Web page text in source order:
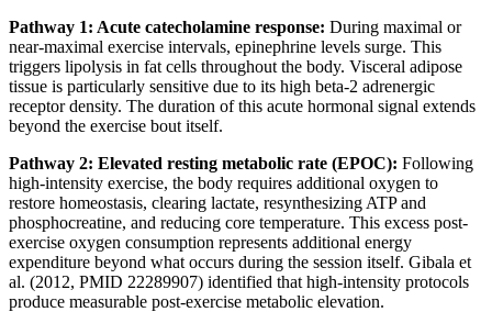
Pathway 1: Acute catecholamine response: During maximal or
near-maximal exercise intervals, epinephrine levels surge. This
triggers lipolysis in fat cells throughout the body. Visceral adipose
tissue is particularly sensitive due to its high beta-2 adrenergic
receptor density. The duration of this acute hormonal signal extends
beyond the exercise bout itself.
Pathway 2: Elevated resting metabolic rate (EPOC): Following
high-intensity exercise, the body requires additional oxygen to
restore homeostasis, clearing lactate, resynthesizing ATP and
phosphocreatine, and reducing core temperature. This excess post-
exercise oxygen consumption represents additional energy
expenditure beyond what occurs during the session itself. Gibala et
al. (2012, PMID 22289907) identified that high-intensity protocols
produce measurable post-exercise metabolic elevation.